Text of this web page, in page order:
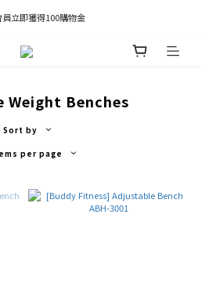
獎勵購物金80元；新客享有新客購物金50元。
立即獲得100購物金
獎勵購物金80元；新客享有新客購物金50元。
Weight Benches
Sort by
per page